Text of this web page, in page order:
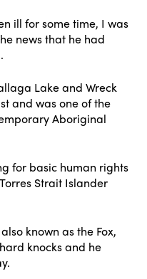
ill for some time, I was
news that he had
Lake and Wreck
and was one of the
Aboriginal
for basic human rights
Strait Islander
known as the Fox,
knocks and he